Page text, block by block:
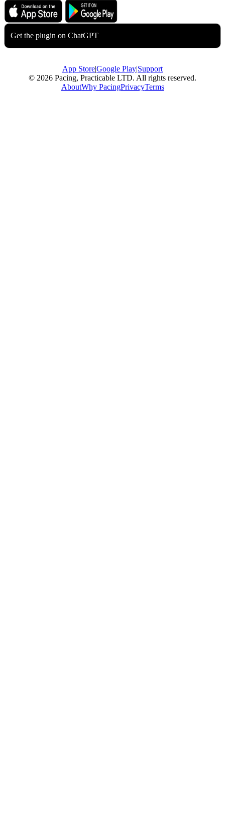
Download on the
App Store
Get it on
Google Play
Get the plugin on ChatGPT
App Store|Google Play|Support
© 2026 Pacing, Practicable LTD. All rights reserved.
AboutWhy PacingPrivacyTerms